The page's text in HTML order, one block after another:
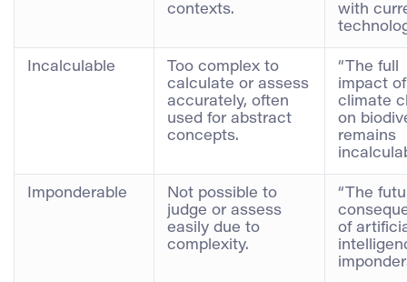
contexts.
with
Incalculable
Too complex to
calculate or assess
accurately, often
used for abstract
concepts.
“The full
impact of
climate
on
remains
Imponderable
Not possible to
judge or assess
easily due to
complexity.
“The
of